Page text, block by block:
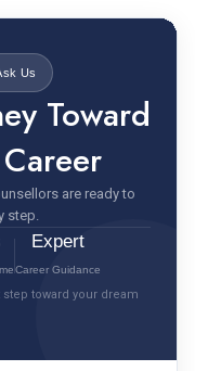
Us
Toward
are ready to
step.
Expert
Career Guidance
step toward your dream